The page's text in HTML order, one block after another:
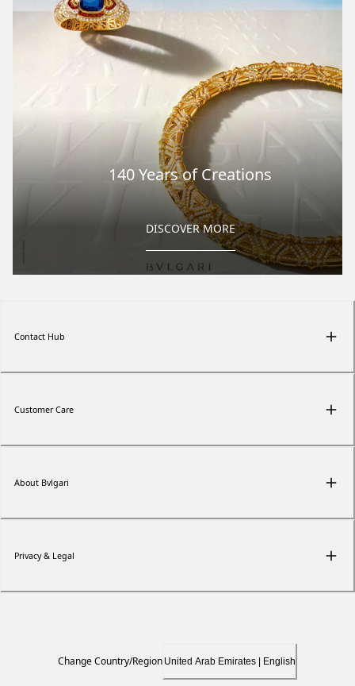
140 Years of Creations
DISCOVER MORE
Contact Hub
Customer Care
About Bvlgari
Privacy & Legal
Change Country/Region United Arab Emirates | English